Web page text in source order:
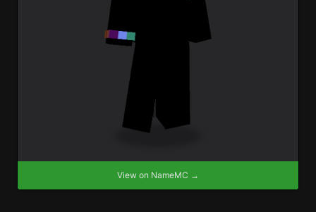
View on NameMC →